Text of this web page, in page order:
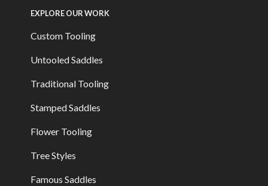
EXPLORE OUR WORK
Custom Tooling
Untooled Saddles
Traditional Tooling
Stamped Saddles
Flower Tooling
Tree Styles
Famous Saddles